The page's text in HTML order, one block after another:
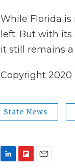
While Florida is
left. But with
it still remains
Copyright 2020
State News